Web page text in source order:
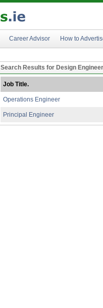
Career Advisor How to
Search Results for Design Engineer
Job Title.
Operations Engineer
Principal Engineer